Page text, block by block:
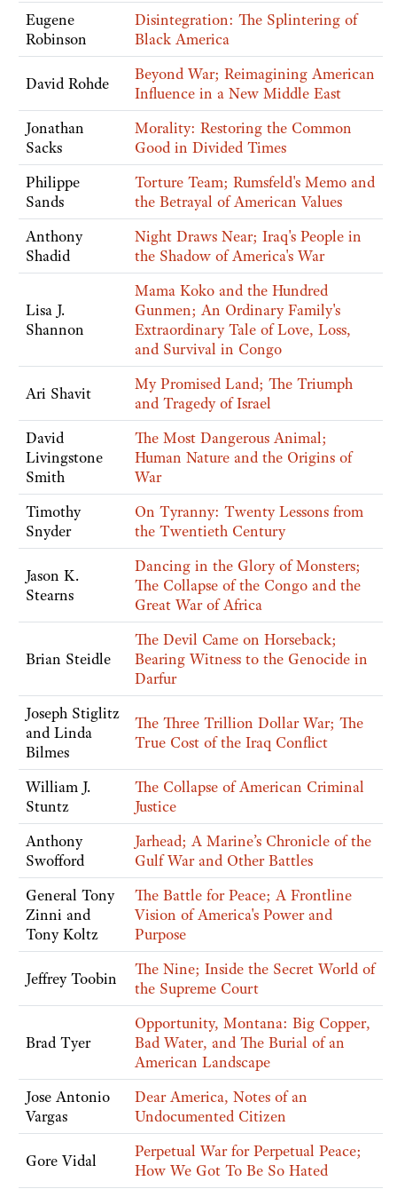
Eugene
Robinson
Disintegration: The Splintering of
Black America
David Rohde
Beyond War; Reimagining American
Influence in a New Middle East
Jonathan
Sacks
Morality: Restoring the Common
Good in Divided Times
Philippe
Sands
Torture Team; Rumsfeld's Memo and
the Betrayal of American Values
Anthony
Shadid
Night Draws Near; Iraq's People in
the Shadow of America's War
Lisa J.
Shannon
Mama Koko and the Hundred
Gunmen; An Ordinary Family's
Extraordinary Tale of Love, Loss,
and Survival in Congo
Ari Shavit
My Promised Land; The Triumph
and Tragedy of Israel
David
Livingstone
Smith
The Most Dangerous Animal;
Human Nature and the Origins of
War
Timothy
Snyder
On Tyranny: Twenty Lessons from
the Twentieth Century
Jason K.
Stearns
Dancing in the Glory of Monsters;
The Collapse of the Congo and the
Great War of Africa
Brian Steidle
The Devil Came on Horseback;
Bearing Witness to the Genocide in
Darfur
Joseph Stiglitz
and Linda
Bilmes
The Three Trillion Dollar War; The
True Cost of the Iraq Conflict
William J.
Stuntz
The Collapse of American Criminal
Justice
Anthony
Swofford
Jarhead; A Marine’s Chronicle of the
Gulf War and Other Battles
General Tony
Zinni and
Tony Koltz
The Battle for Peace; A Frontline
Vision of America's Power and
Purpose
Jeffrey Toobin
The Nine; Inside the Secret World of
the Supreme Court
Brad Tyer
Opportunity, Montana: Big Copper,
Bad Water, and The Burial of an
American Landscape
Jose Antonio
Vargas
Dear America, Notes of an
Undocumented Citizen
Gore Vidal
Perpetual War for Perpetual Peace;
How We Got To Be So Hated